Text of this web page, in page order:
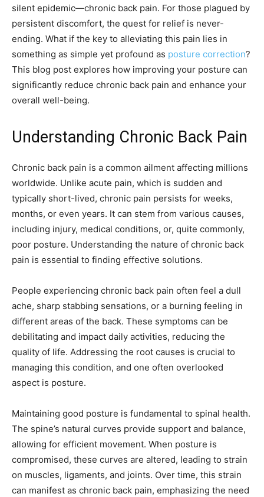
silent epidemic—chronic back pain. For those plagued by
persistent discomfort, the quest for relief is never-
ending. What if the key to alleviating this pain lies in
something as simple yet profound as posture correction?
This blog post explores how improving your posture can
significantly reduce chronic back pain and enhance your
overall well-being.
Understanding Chronic Back Pain
Chronic back pain is a common ailment affecting millions
worldwide. Unlike acute pain, which is sudden and
typically short-lived, chronic pain persists for weeks,
months, or even years. It can stem from various causes,
including injury, medical conditions, or, quite commonly,
poor posture. Understanding the nature of chronic back
pain is essential to finding effective solutions.
People experiencing chronic back pain often feel a dull
ache, sharp stabbing sensations, or a burning feeling in
different areas of the back. These symptoms can be
debilitating and impact daily activities, reducing the
quality of life. Addressing the root causes is crucial to
managing this condition, and one often overlooked
aspect is posture.
Maintaining good posture is fundamental to spinal health.
The spine’s natural curves provide support and balance,
allowing for efficient movement. When posture is
compromised, these curves are altered, leading to strain
on muscles, ligaments, and joints. Over time, this strain
can manifest as chronic back pain, emphasizing the need